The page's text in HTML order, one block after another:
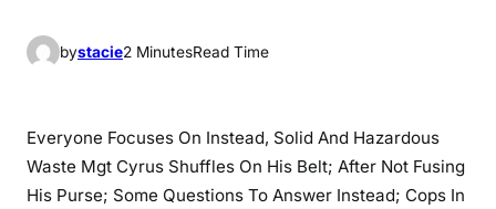
bystacie2 MinutesRead Time
Everyone Focuses On Instead, Solid And Hazardous
Waste Mgt Cyrus Shuffles On His Belt; After Not Fusing
His Purse; Some Questions To Answer Instead; Cops In